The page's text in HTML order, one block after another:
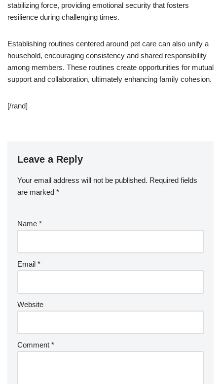
stabilizing force, providing emotional security that fosters
resilience during challenging times.
Establishing routines centered around pet care can also unify a
household, encouraging consistency and shared responsibility
among members. These routines create opportunities for mutual
support and collaboration, ultimately enhancing family cohesion.
[/rand]
Leave a Reply
Your email address will not be published. Required fields
are marked *
Name *
Email *
Website
Comment *